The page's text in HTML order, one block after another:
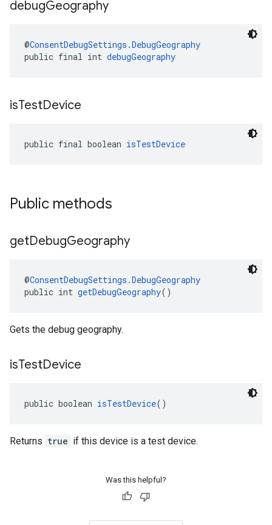
debugGeography
@ConsentDebugSettings.DebugGeography
public final int debugGeography
isTestDevice
public final boolean isTestDevice
Public methods
getDebugGeography
@ConsentDebugSettings.DebugGeography
public int getDebugGeography()
Gets the debug geography.
isTestDevice
public boolean isTestDevice()
Returns true if this device is a test device.
Was this helpful?